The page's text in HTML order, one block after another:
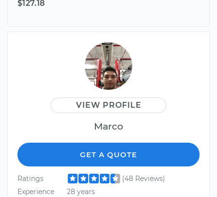
$127.18
VIEW PROFILE
Marco
GET A QUOTE
Ratings
(48 Reviews)
Experience
28 years